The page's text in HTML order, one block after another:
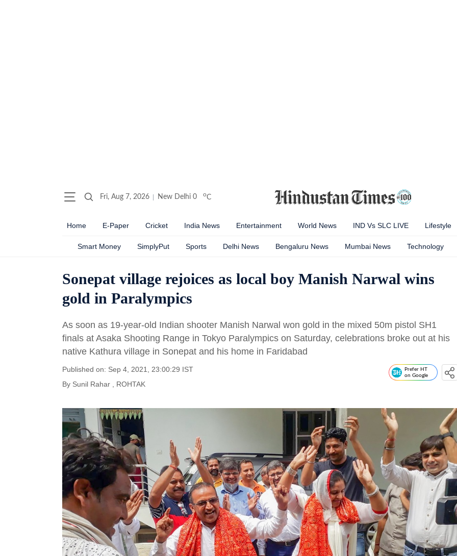
Fri, Aug 7, 2026 New Delhi 0 oC
Home E-Paper Cricket India News Entertainment World News IND Vs SLC LIVE Lifestyle
Smart Money SimplyPut Sports Delhi News Bengaluru News Mumbai News Technology
Sonepat village rejoices as local boy Manish Narwal wins
gold in Paralympics
As soon as 19-year-old Indian shooter Manish Narwal won gold in the mixed 50m pistol SH1
finals at Asaka Shooting Range in Tokyo Paralympics on Saturday, celebrations broke out at his
native Kathura village in Sonepat and his home in Faridabad
Published on: Sep 4, 2021, 23:00:29 IST
By Sunil Rahar , ROHTAK
Prefer HT
on Google